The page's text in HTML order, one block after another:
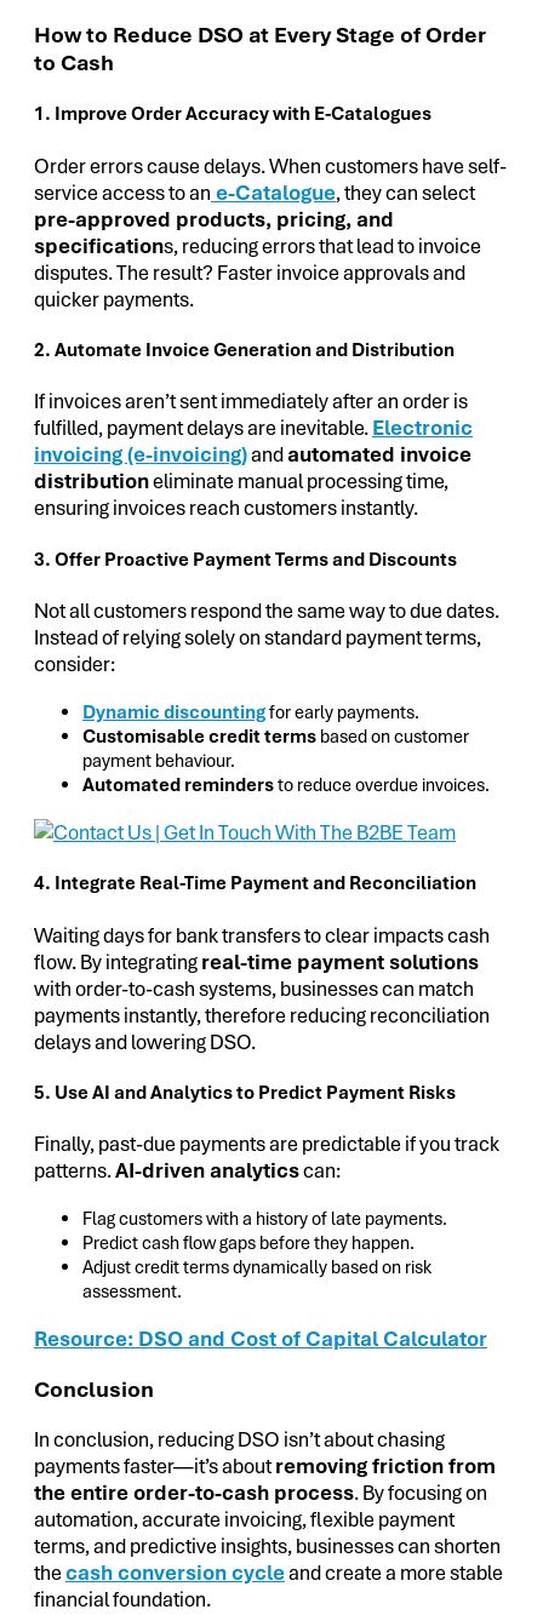
How to Reduce DSO at Every Stage of Order
to Cash
1. Improve Order Accuracy with E-Catalogues
Order errors cause delays. When customers have self-
service access to an e-Catalogue, they can select
pre-approved products, pricing, and
specifications, reducing errors that lead to invoice
disputes. The result? Faster invoice approvals and
quicker payments.
2. Automate Invoice Generation and Distribution
If invoices aren’t sent immediately after an order is
fulfilled, payment delays are inevitable.Electronic
invoicing (e-invoicing)andautomated invoice
distributioneliminate manual processing time,
ensuring invoices reach customers instantly.
3. Offer Proactive Payment Terms and Discounts
Not all customers respond the same way to due dates.
Instead of relying solely on standard payment terms,
consider:
Dynamic discountingfor early payments.
Customisable credit terms based on customer
payment behaviour.
Automated remindersto reduce overdue invoices.
4. Integrate Real-Time Payment and Reconciliation
Waiting days for bank transfers to clear impacts cash
flow. By integratingreal-time payment solutions
with order-to-cash systems, businesses can match
payments instantly, therefore reducing reconciliation
delays and lowering DSO.
5. Use AI and Analytics to Predict Payment Risks
Finally, past-due payments are predictable if you track
patterns.AI-driven analyticscan:
Flag customers with a history of late payments.
Predict cash flow gaps before they happen.
Adjust credit terms dynamically based on risk
assessment.
Resource: DSO and Cost of Capital Calculator
Conclusion
In conclusion, reducing DSO isn’t about chasing
payments faster—it’s aboutremoving friction from
the entire order-to-cash process. By focusing on
automation, accurate invoicing, flexible payment
terms, and predictive insights, businesses can shorten
thecash conversion cycleand create a more stable
financial foundation.